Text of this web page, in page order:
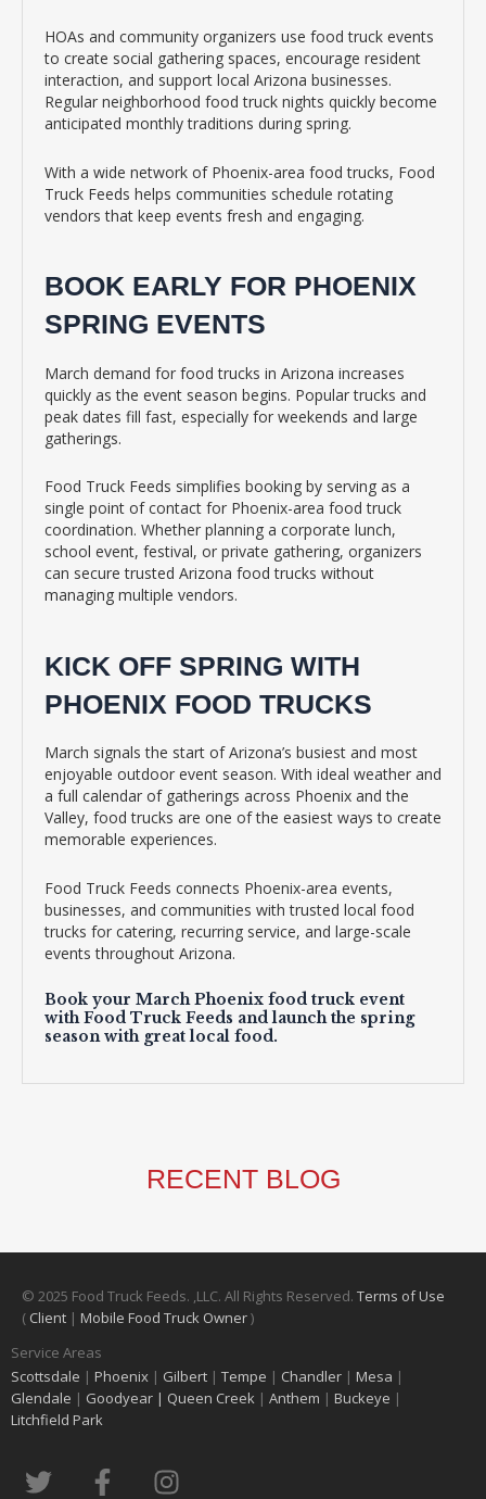
HOAs and community organizers use food truck events
to create social gathering spaces, encourage resident
interaction, and support local Arizona businesses.
Regular neighborhood food truck nights quickly become
anticipated monthly traditions during spring.
With a wide network of Phoenix-area food trucks, Food
Truck Feeds helps communities schedule rotating
vendors that keep events fresh and engaging.
BOOK EARLY FOR PHOENIX
SPRING EVENTS
March demand for food trucks in Arizona increases
quickly as the event season begins. Popular trucks and
peak dates fill fast, especially for weekends and large
gatherings.
Food Truck Feeds simplifies booking by serving as a
single point of contact for Phoenix-area food truck
coordination. Whether planning a corporate lunch,
school event, festival, or private gathering, organizers
can secure trusted Arizona food trucks without
managing multiple vendors.
KICK OFF SPRING WITH
PHOENIX FOOD TRUCKS
March signals the start of Arizona’s busiest and most
enjoyable outdoor event season. With ideal weather and
a full calendar of gatherings across Phoenix and the
Valley, food trucks are one of the easiest ways to create
memorable experiences.
Food Truck Feeds connects Phoenix-area events,
businesses, and communities with trusted local food
trucks for catering, recurring service, and large-scale
events throughout Arizona.
Book your March Phoenix food truck event
with Food Truck Feeds and launch the spring
season with great local food.
RECENT BLOG
© 2025 Food Truck Feeds. ,LLC. All Rights Reserved. Terms of Use
( Client | Mobile Food Truck Owner)
Service Areas
Scottsdale | Phoenix | Gilbert | Tempe | Chandler | Mesa |
Glendale | Goodyear | Queen Creek | Anthem | Buckeye |
Litchfield Park
T F I